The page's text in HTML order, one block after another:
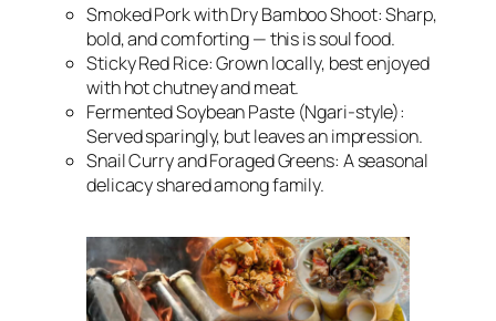
Smoked Pork with Dry Bamboo Shoot: Sharp,
bold, and comforting — this is soul food.
Sticky Red Rice: Grown locally, best enjoyed
with hot chutney and meat.
Fermented Soybean Paste (Ngari-style):
Served sparingly, but leaves an impression.
Snail Curry and Foraged Greens: A seasonal
delicacy shared among family.